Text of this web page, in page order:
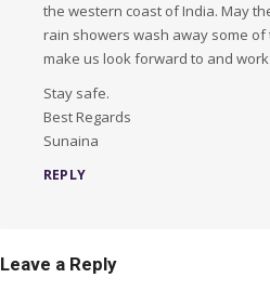
the western coast of India. May
rain showers wash away some
make us look forward to and
Stay safe.
Best Regards
Sunaina
REPLY
Leave a Reply